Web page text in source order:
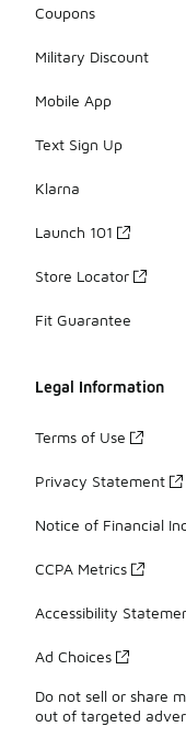
Coupons
Military Discount
Mobile App
Text Sign Up
Klarna
Launch 101
Store Locator
Fit Guarantee
Legal Information
Terms of Use
Privacy Statement
Notice of Financial
CCPA Metrics
Accessibility
Ad Choices
Do not sell or share
out of targeted